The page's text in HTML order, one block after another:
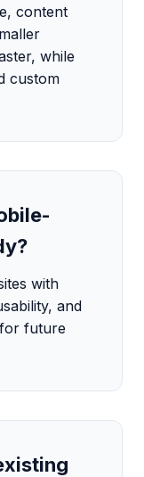
content
while
custom
with
and
future